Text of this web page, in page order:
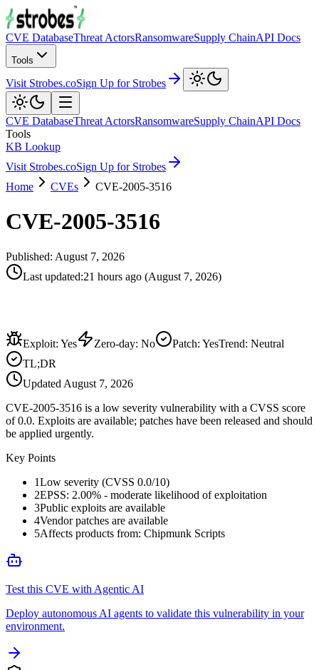
CVE DatabaseThreat ActorsRansomwareSupply ChainAPI Docs
Tools
Visit Strobes.coSign Up for Strobes
CVE DatabaseThreat ActorsRansomwareSupply ChainAPI Docs
Tools
KB Lookup
Visit Strobes.coSign Up for Strobes
Home
CVEs CVE-2005-3516
CVE-2005-3516
Published: August 7, 2026
Last updated:21 hours ago (August 7, 2026)
Exploit: Yes Zero-day: No Patch: YesTrend: Neutral
TL;DR
Updated August 7, 2026
CVE-2005-3516 is a low severity vulnerability with a CVSS score
of 0.0. Exploits are available; patches have been released and should
be applied urgently.
Key Points
1Low severity (CVSS 0.0/10)
2EPSS: 2.00% - moderate likelihood of exploitation
3Public exploits are available
4Vendor patches are available
5Affects products from: Chipmunk Scripts
Test this CVE with Agentic AI
Deploy autonomous AI agents to validate this vulnerability in your
environment.